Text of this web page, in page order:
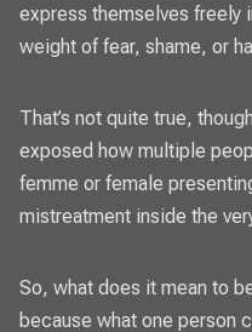
express themselves freely
weight of fear, shame, or
That’s not quite true,
exposed how multiple
femme or female
mistreatment inside the
So, what does it mean to
because what one person